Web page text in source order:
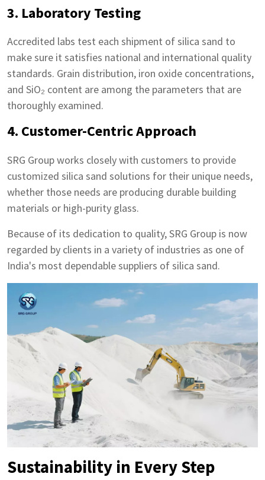
3. Laboratory Testing
Accredited labs test each shipment of silica sand to
make sure it satisfies national and international quality
standards. Grain distribution, iron oxide concentrations,
and SiO₂ content are among the parameters that are
thoroughly examined.
4. Customer-Centric Approach
SRG Group works closely with customers to provide
customized silica sand solutions for their unique needs,
whether those needs are producing durable building
materials or high-purity glass.
Because of its dedication to quality, SRG Group is now
regarded by clients in a variety of industries as one of
India's most dependable suppliers of silica sand.
Sustainability in Every Step